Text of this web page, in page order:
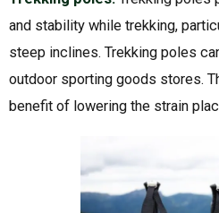
and stability while trekking,
steep inclines. Trekking poles
outdoor sporting goods stores.
benefit of lowering the strain